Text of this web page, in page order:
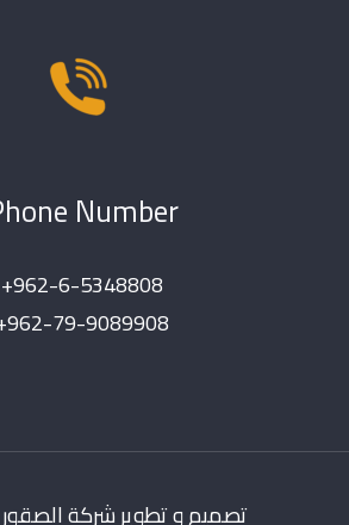
Number
+962-6-5348808
79-9089908
تصميم و تطوير شركة الصقور